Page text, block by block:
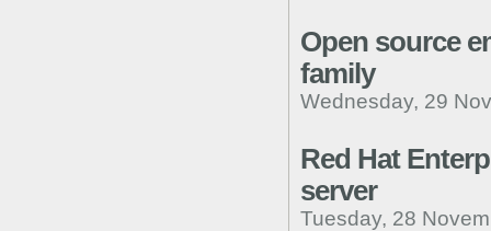
Open source
family
Wednesday, 29
Red Hat
server
Tuesday, 28